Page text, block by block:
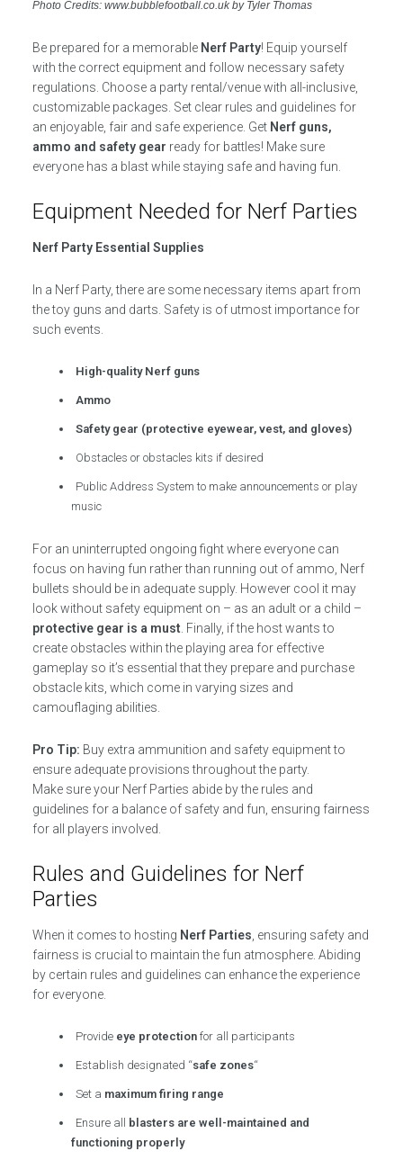
Photo Credits: www.bubblefootball.co.uk by Tyler Thomas
Be prepared for a memorable Nerf Party! Equip yourself
with the correct equipment and follow necessary safety
regulations. Choose a party rental/venue with all-inclusive,
customizable packages. Set clear rules and guidelines for
an enjoyable, fair and safe experience. Get Nerf guns,
ammo and safety gear ready for battles! Make sure
everyone has a blast while staying safe and having fun.
Equipment Needed for Nerf Parties
Nerf Party Essential Supplies
In a Nerf Party, there are some necessary items apart from
the toy guns and darts. Safety is of utmost importance for
such events.
High-quality Nerf guns
Ammo
Safety gear (protective eyewear, vest, and gloves)
Obstacles or obstacles kits if desired
Public Address System to make announcements or play
music
For an uninterrupted ongoing fight where everyone can
focus on having fun rather than running out of ammo, Nerf
bullets should be in adequate supply. However cool it may
look without safety equipment on – as an adult or a child –
protective gear is a must. Finally, if the host wants to
create obstacles within the playing area for effective
gameplay so it’s essential that they prepare and purchase
obstacle kits, which come in varying sizes and
camouflaging abilities.
Pro Tip: Buy extra ammunition and safety equipment to
ensure adequate provisions throughout the party.
Make sure your Nerf Parties abide by the rules and
guidelines for a balance of safety and fun, ensuring fairness
for all players involved.
Rules and Guidelines for Nerf
Parties
When it comes to hosting Nerf Parties, ensuring safety and
fairness is crucial to maintain the fun atmosphere. Abiding
by certain rules and guidelines can enhance the experience
for everyone.
Provide eye protection for all participants
Establish designated “safe zones“
Set a maximum firing range
Ensure all
blasters are well-maintained and
functioning properly